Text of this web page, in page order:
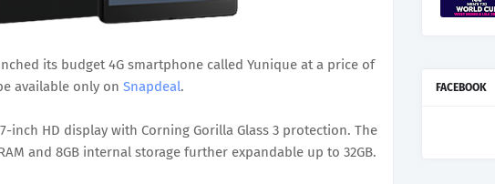
its budget 4G smartphone called Yunique at a price of
available only on Snapdeal.
inch HD display with Corning Gorilla Glass 3 protection. The
and 8GB internal storage further expandable up to 32GB.
FACEBOOK